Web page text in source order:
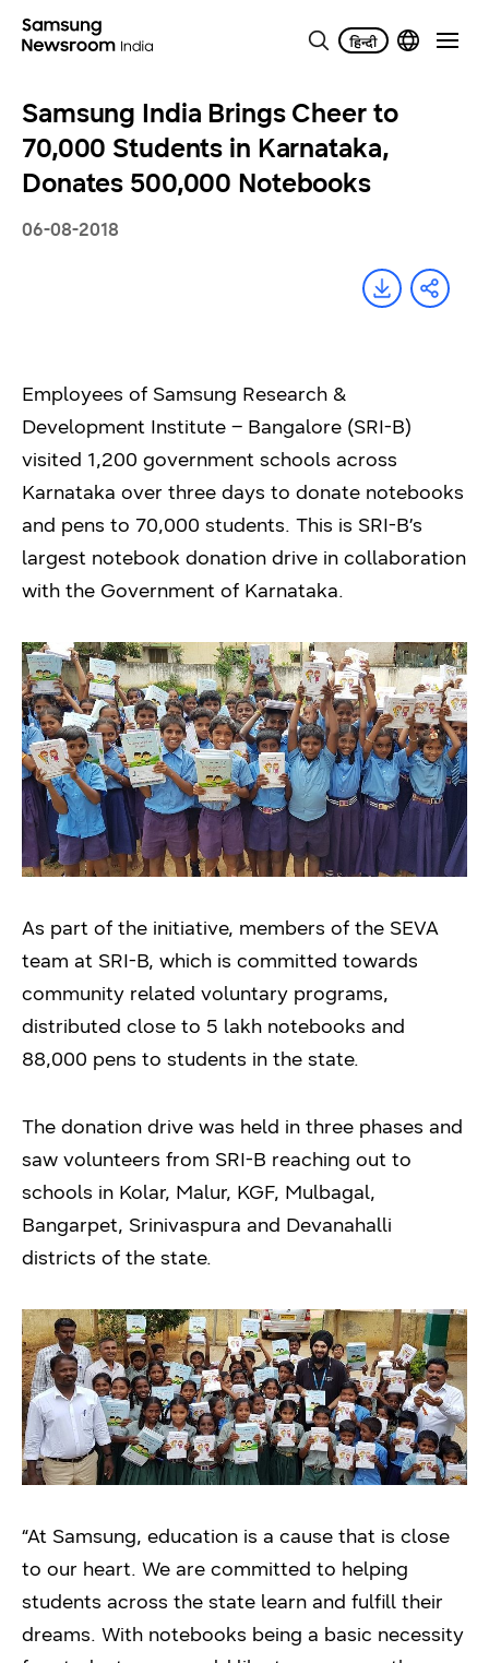
Samsung India Brings Cheer to
70,000 Students in Karnataka,
Donates 500,000 Notebooks
06-08-2018
Employees of Samsung Research &
Development Institute – Bangalore (SRI-B)
visited 1,200 government schools across
Karnataka over three days to donate notebooks
and pens to 70,000 students. This is SRI-B’s
largest notebook donation drive in collaboration
with the Government of Karnataka.
As part of the initiative, members of the SEVA
team at SRI-B, which is committed towards
community related voluntary programs,
distributed close to 5 lakh notebooks and
88,000 pens to students in the state.
The donation drive was held in three phases and
saw volunteers from SRI-B reaching out to
schools in Kolar, Malur, KGF, Mulbagal,
Bangarpet, Srinivaspura and Devanahalli
districts of the state.
“At Samsung, education is a cause that is close
to our heart. We are committed to helping
students across the state learn and fulfill their
dreams. With notebooks being a basic necessity